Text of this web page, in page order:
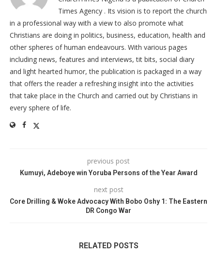
Times Agency . Its vision is to report the church
in a professional way with a view to also promote what
Christians are doing in politics, business, education, health and
other spheres of human endeavours. With various pages
including news, features and interviews, tit bits, social diary
and light hearted humor, the publication is packaged in a way
that offers the reader a refreshing insight into the activities
that take place in the Church and carried out by Christians in
every sphere of life.
previous post
Kumuyi, Adeboye win Yoruba Persons of the Year Award
next post
Core Drilling & Woke Advocacy With Bobo Oshy 1: The Eastern
DR Congo War
RELATED POSTS